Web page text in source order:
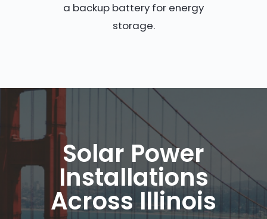
a backup battery for energy
storage.
Solar Power
Installations
Across Illinois